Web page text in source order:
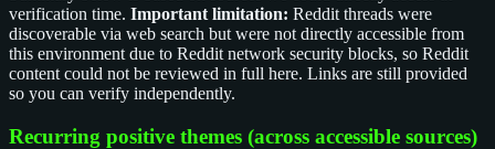
verification time. Important limitation: Reddit threads were
discoverable via web search but were not directly accessible from
this environment due to Reddit network security blocks, so Reddit
content could not be reviewed in full here. Links are still provided
so you can verify independently.
Recurring positive themes (across accessible sources)